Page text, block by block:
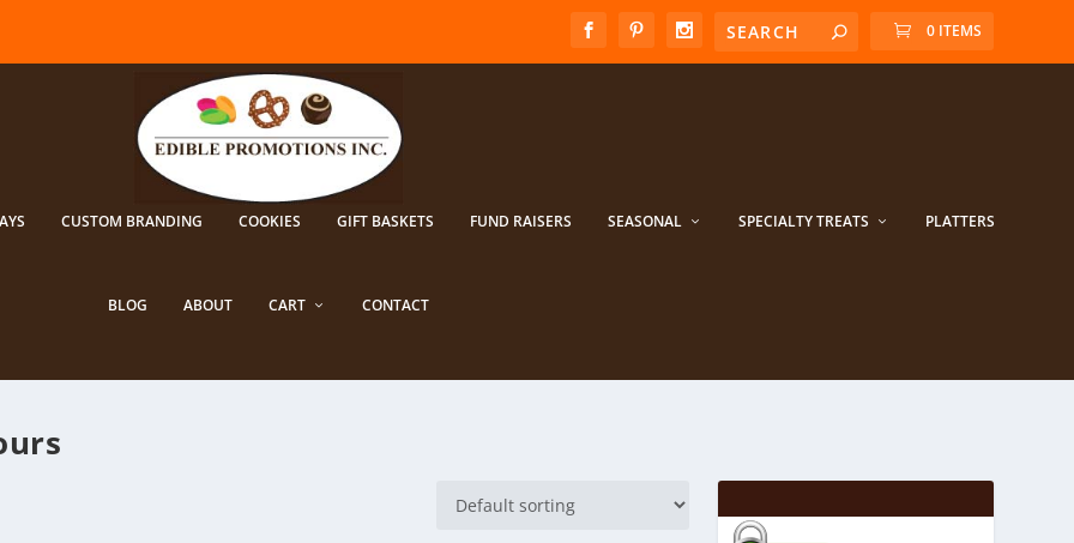
0 ITEMS
CUSTOM BRANDING COOKIES GIFT BASKETS FUND RAISERS SEASONAL SPECIALTY TREATS PLATTERS
BLOG ABOUT CART CONTACT